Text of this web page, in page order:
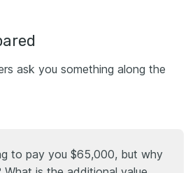
ask you something along the
to pay you $65,000, but why